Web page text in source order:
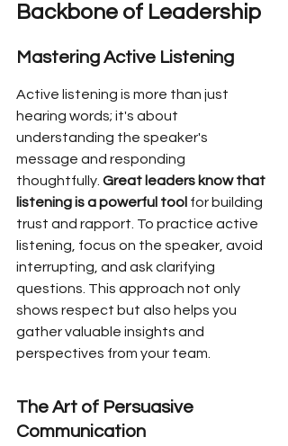
Backbone of Leadership
Mastering Active Listening
Active listening is more than just
hearing words; it's about
understanding the speaker's
message and responding
thoughtfully. Great leaders know that
listening is a powerful tool for building
trust and rapport. To practice active
listening, focus on the speaker, avoid
interrupting, and ask clarifying
questions. This approach not only
shows respect but also helps you
gather valuable insights and
perspectives from your team.
The Art of Persuasive
Communication